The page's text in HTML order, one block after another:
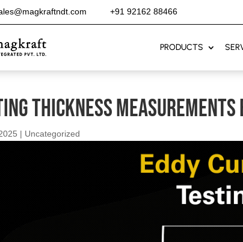
+91 92162 88466
PRODUCTS
Thickness
| Uncategorized